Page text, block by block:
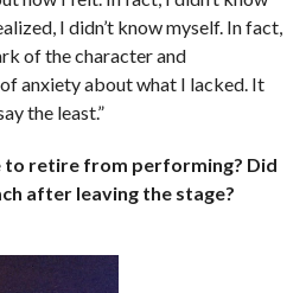
I didn’t know myself. In fact,
of the character and
anxiety about what I lacked. It
the least.”
to retire from performing? Did
after leaving the stage?